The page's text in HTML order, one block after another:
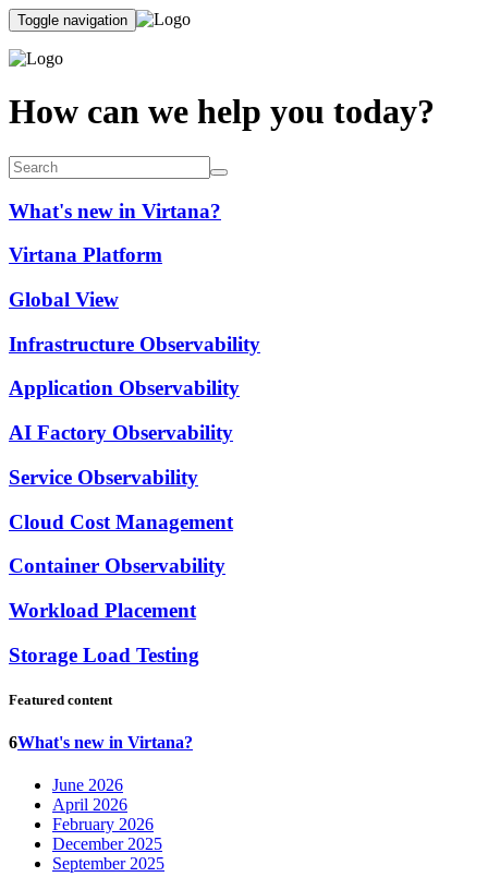
Toggle navigation
How can we help you today?
What's new in Virtana?
Virtana Platform
Global View
Infrastructure Observability
Application Observability
AI Factory Observability
Service Observability
Cloud Cost Management
Container Observability
Workload Placement
Storage Load Testing
Featured content
6What's new in Virtana?
June 2026
April 2026
February 2026
December 2025
September 2025